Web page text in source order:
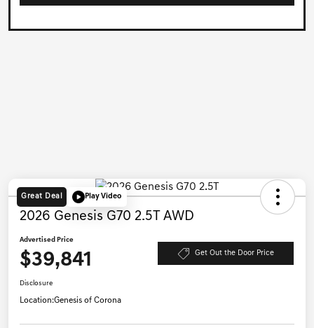
Great Deal Play Video
2026 Genesis G70 2.5T AWD
Advertised Price
$39,841 Get Out the Door Price
Disclosure
Location:Genesis of Corona